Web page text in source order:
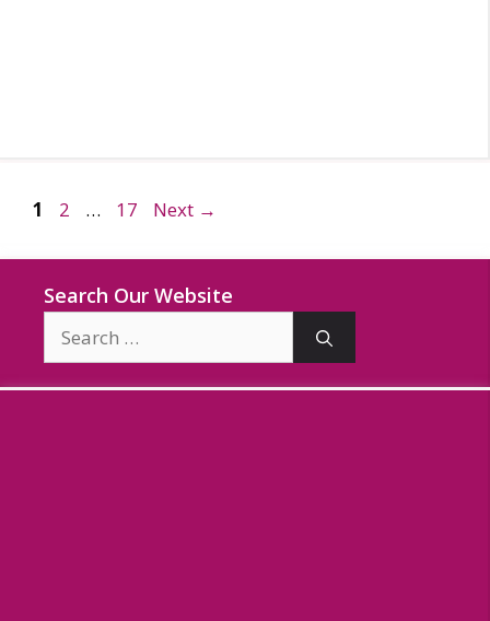
Page
1 Page
2 … Page
17 Next →
Search Our Website
for: